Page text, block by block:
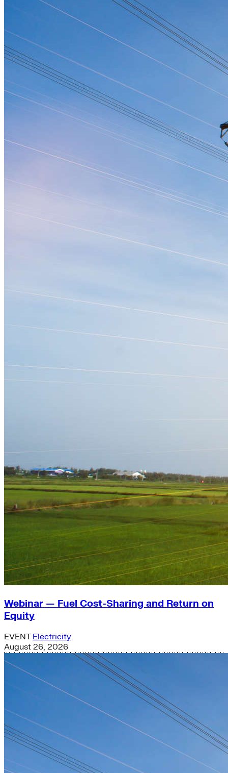
Webinar — Fuel Cost-Sharing and Return on
Equity
EVENT Electricity
August 26, 2026